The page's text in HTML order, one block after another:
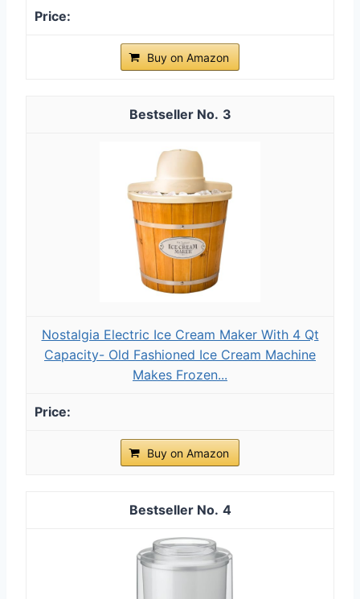
Buy on Amazon
3
Nostalgia Electric Ice Cream Maker With 4 Qt
Capacity- Old Fashioned Ice Cream Machine
Makes Frozen...
Buy on Amazon
4